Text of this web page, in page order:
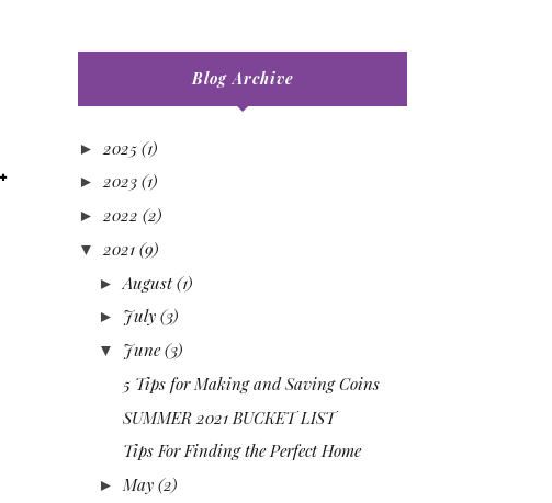
Blog Archive
► 2025 (1)
► 2023 (1)
► 2022 (2)
▼ 2021 (9)
► August (1)
► July (3)
▼ June (3)
5 Tips for Making and Saving Coins
SUMMER 2021 BUCKET LIST
Tips For Finding the Perfect Home
► May (2)